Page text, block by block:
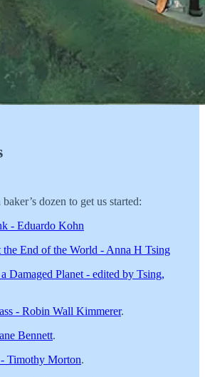
dozen to get us started:
- Eduardo Kohn
the End of the World - Anna H Tsing
Damaged Planet - edited by Tsing,
- Robin Wall Kimmerer.
Bennett.
Timothy Morton.